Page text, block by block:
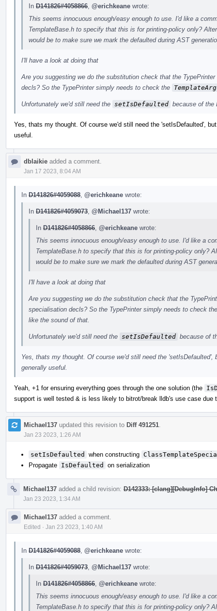
In D141826#4058866 @erichkeane wrote:
This seems innocuous enough/easy enough to use. I'd like a
TemplateBase.h to specify that this is for printing-policy only?
would be to make sure we mark the defaulted during AST
I'll have a look at doing that
Are you suggesting we do the substitution check that the
decls? So the TypePrinter simply needs to check the
Unfortunately we'd still need the setIsDefaulted because of the
Yes, thats my thought. Of course we'd still need the 'setIsDefaulted',
useful.
dblaikie added a comment.
Jan 17 2023, 8:04 AM
In D141826#4059088 @erichkeane wrote:
In D141826#4059073 @Michael137 wrote:
In D141826#4058866 @erichkeane wrote:
This seems innocuous enough/easy enough to use. I'd like a
TemplateBase.h to specify that this is for printing-policy only?
would be to make sure we mark the defaulted during AST
I'll have a look at doing that
Are you suggesting we do the substitution check that the
specialisation decls? So the TypePrinter simply needs to check
like the sound of that.
Unfortunately we'd still need the setIsDefaulted because of
Yes, thats my thought. Of course we'd still need the
generally useful.
Yeah, +1 for ensuring everything goes through the one solution (the
support is well tested & is less likely to bitrot/break lldb's use case due
Michael137 updated this revision to Diff 491251
Jan 23 2023, 1:26 AM
setIsDefaulted when constructing
Propagate IsDefaulted on serialization
Michael137 added a child revision: D142333: [clang][DebugInfo]
Jan 23 2023, 1:34 AM
Michael137 added a comment.
Edited · Jan 23 2023, 1:40 AM
In D141826#4059088 @erichkeane wrote:
In D141826#4059073 @Michael137 wrote:
In D141826#4058866 @erichkeane wrote:
This seems innocuous enough/easy enough to use. I'd like a
TemplateBase.h to specify that this is for printing-policy only?